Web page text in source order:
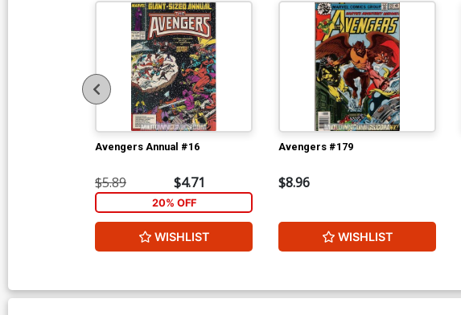
Avengers Annual #16
$5.89 $4.71
20% OFF
WISHLIST
Avengers #179
$8.96
WISHLIST